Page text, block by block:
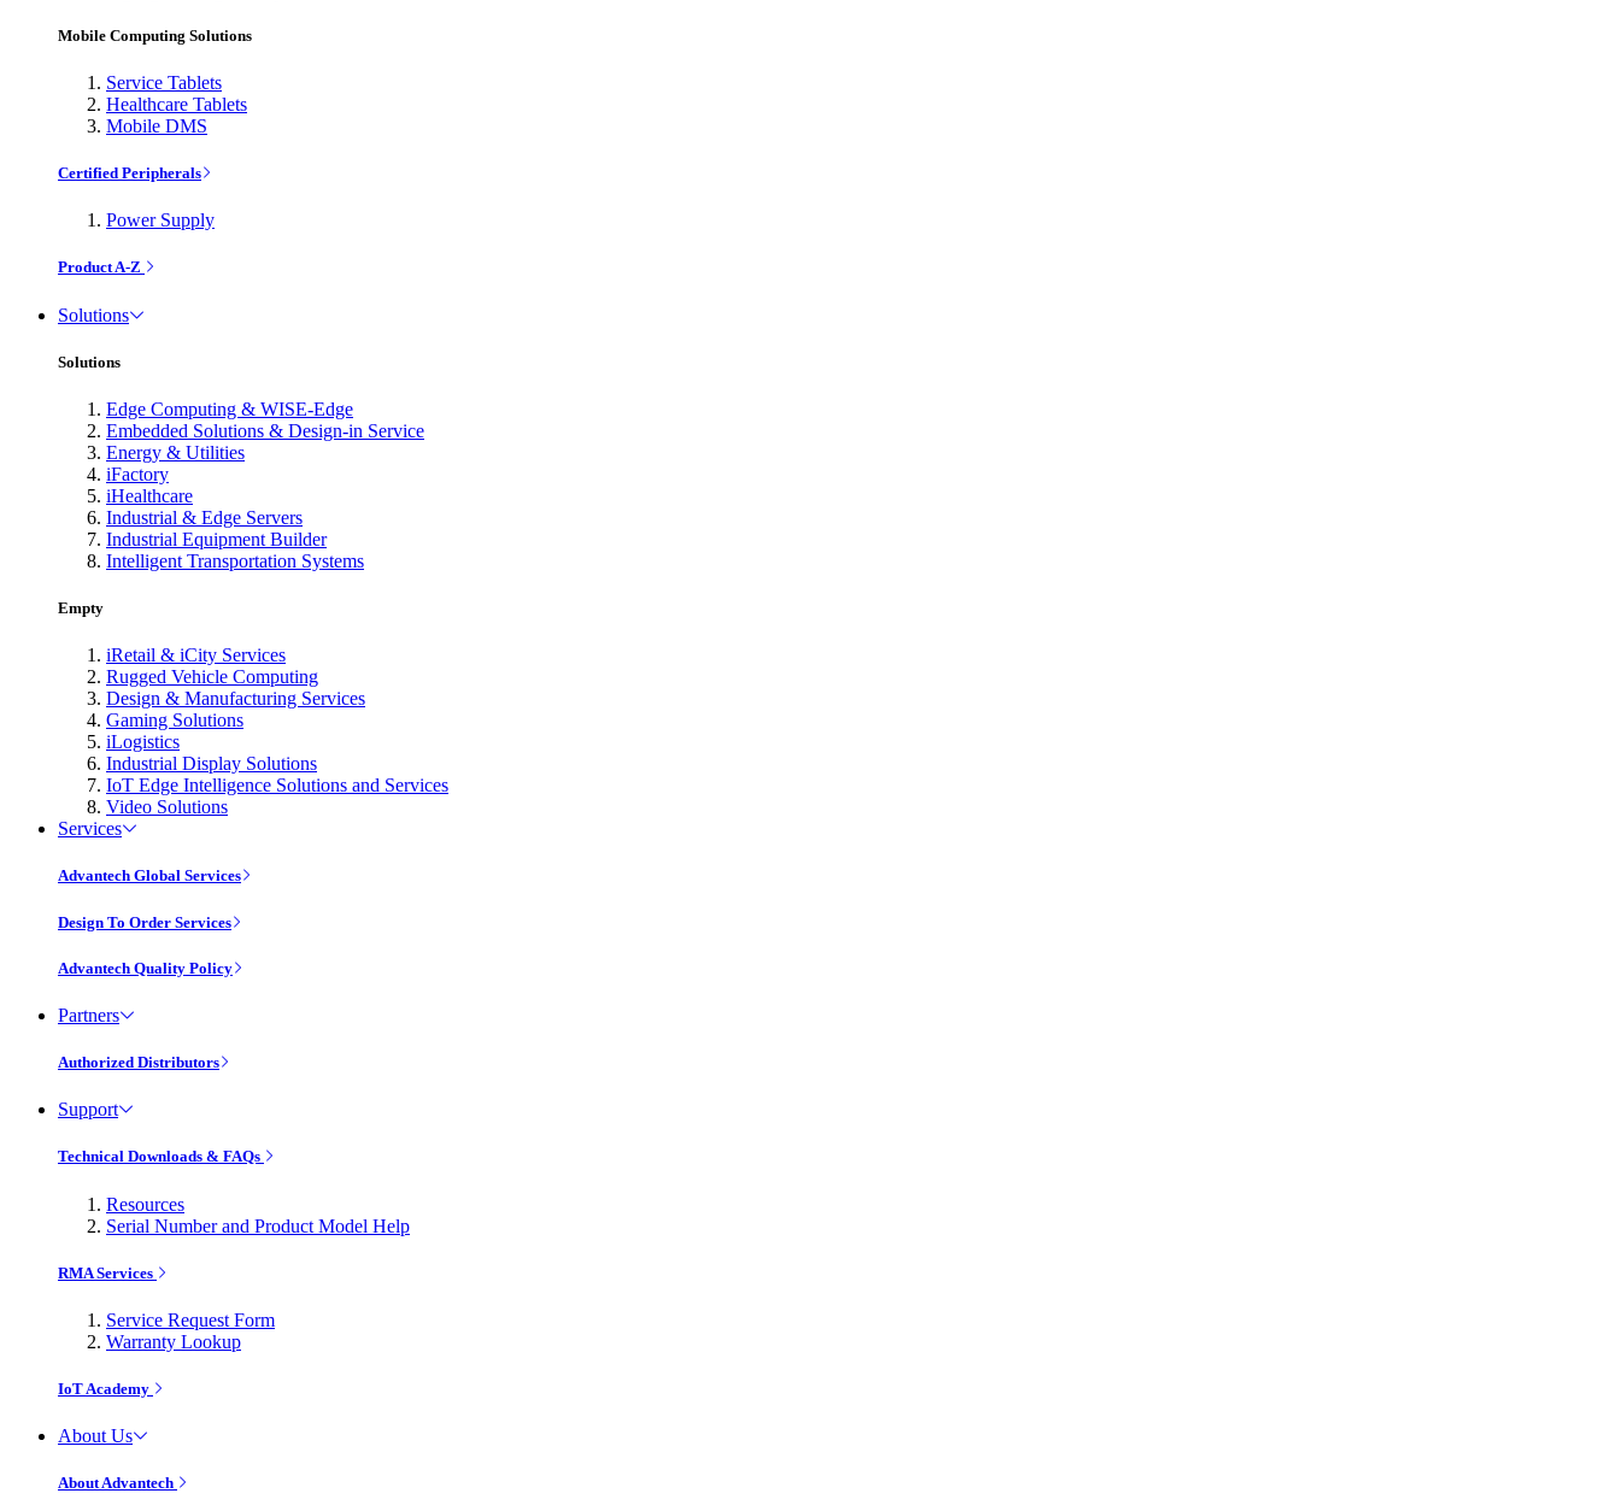
Mobile Computing Solutions
Service Tablets
Healthcare Tablets
Mobile DMS
Certified Peripherals
Power Supply
Product A-Z
Solutions
Solutions
Edge Computing & WISE-Edge
Embedded Solutions & Design-in Service
Energy & Utilities
iFactory
iHealthcare
Industrial & Edge Servers
Industrial Equipment Builder
Intelligent Transportation Systems
Empty
iRetail & iCity Services
Rugged Vehicle Computing
Design & Manufacturing Services
Gaming Solutions
iLogistics
Industrial Display Solutions
IoT Edge Intelligence Solutions and Services
Video Solutions
Services
Advantech Global Services
Design To Order Services
Advantech Quality Policy
Partners
Authorized Distributors
Support
Technical Downloads & FAQs
Resources
Serial Number and Product Model Help
RMA Services
Service Request Form
Warranty Lookup
IoT Academy
About Us
About Advantech